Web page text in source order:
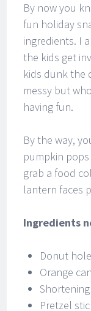
By now you
fun holiday
ingredients. I
the kids get
kids dunk the
messy but
having fun.
By the way,
pumpkin
grab a food
lantern faces
Ingredients
Donut
Orange
Pretzel